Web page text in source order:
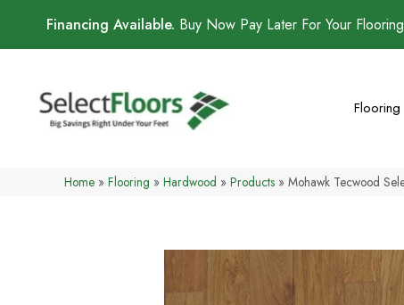
Financing Available. Buy Now Pay Later For Your
Flooring
Home » Flooring » Hardwood » Products » Mohawk Tecwood